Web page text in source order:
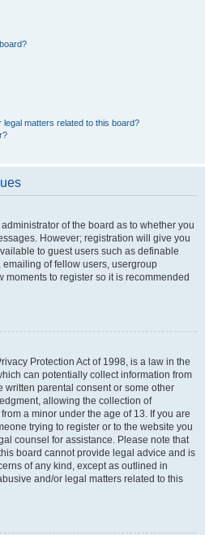
matters related to this board?
of the board as to whether you
However; registration will give you
to guest users such as definable
of fellow users, usergroup
moments to register so it is recommended
Protection Act of 1998, is a law in the
can potentially collect information from
written parental consent or some other
allowing the collection of
a minor under the age of 13. If you are
trying to register or to the website you
counsel for assistance. Please note that
board cannot provide legal advice and is
of any kind, except as outlined in
and/or legal matters related to this